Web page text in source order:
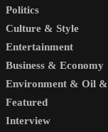
Politics
Culture & Style
Entertainment
Business & Economy
Environment & Oil
Featured
Interview